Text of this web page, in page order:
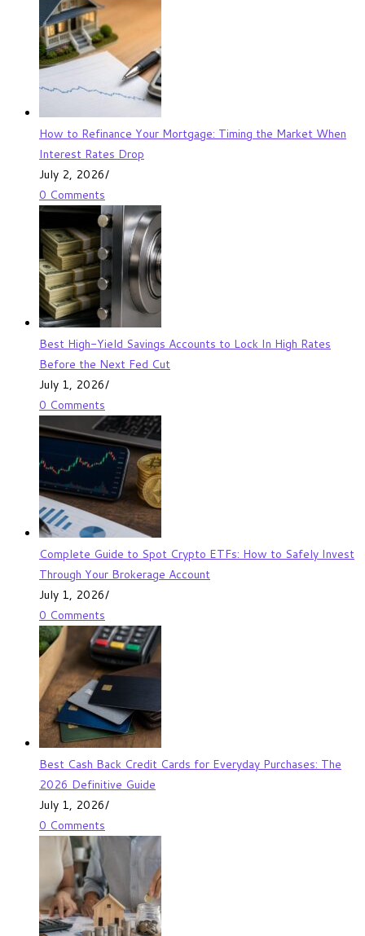
How to Refinance Your Mortgage: Timing the Market When
Interest Rates Drop
July 2, 2026/
0 Comments
Best High-Yield Savings Accounts to Lock In High Rates
Before the Next Fed Cut
July 1, 2026/
0 Comments
Complete Guide to Spot Crypto ETFs: How to Safely Invest
Through Your Brokerage Account
July 1, 2026/
0 Comments
Best Cash Back Credit Cards for Everyday Purchases: The
2026 Definitive Guide
July 1, 2026/
0 Comments